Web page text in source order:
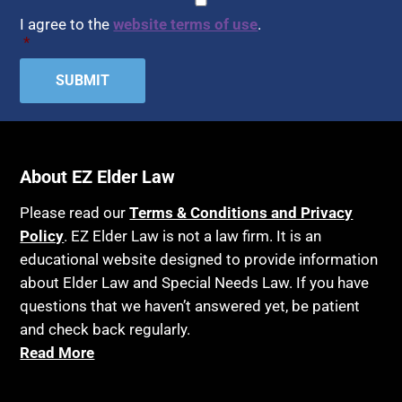
Home Health Care
Hospice
Housing
Income Eligibility
Insurance
Last Will and Testament
Laws, Regulations, Cases & Other Resources
Legislation
Life Insurance
Long Term Care
Assisted Suicide
Attorney's fees
Bankruptcy
Birthdays
Blindness
Blue Ridge Georgia
Burial
Burial Exclusion
Business
I agree to thewebsite terms of use.
*
About EZ Elder Law
Please read ourTerms & Conditions and Privacy
Policy. EZ Elder Law is not a law firm. It is an
educational website designed to provide information
about Elder Law and Special Needs Law. If you have
questions that we haven’t answered yet, be patient
and check back regularly.
Read More